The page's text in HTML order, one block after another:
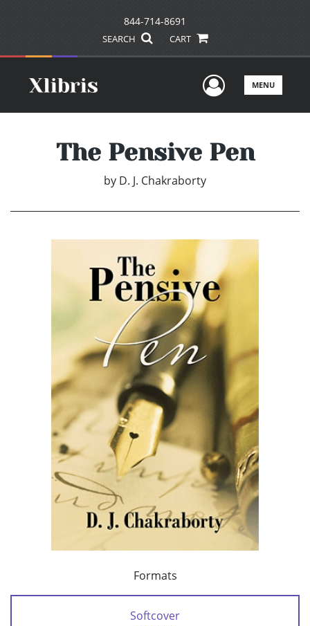
844-714-8691
SEARCH CART
UserMENU
The Pensive Pen
by D. J. Chakraborty
Formats
Softcover